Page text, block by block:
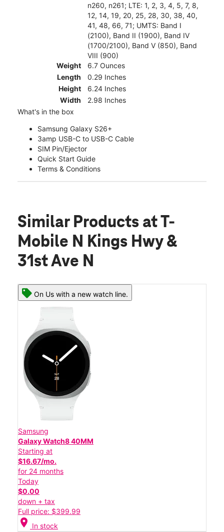
n260, n261; LTE: 1, 2, 3, 4, 5, 7, 8,
12, 14, 19, 20, 25, 28, 30, 38, 40,
41, 48, 66, 71; UMTS: Band I
(2100), Band II (1900), Band IV
(1700/2100), Band V (850), Band
VIII (900)
Weight
6.7 Ounces
Length
0.29 Inches
Height
6.24 Inches
Width
2.98 Inches
What's in the box
Samsung Galaxy S26+
3amp USB-C to USB-C Cable
SIM Pin/Ejector
Quick Start Guide
Terms & Conditions
Similar Products at T-
Mobile N Kings Hwy &
31st Ave N
On Us with a new watch line.
Samsung
Galaxy Watch8 40MM
Starting at
$16.67/mo.
for 24 months
Today
$0.00
down + tax
Full price: $399.99
location_on In stock